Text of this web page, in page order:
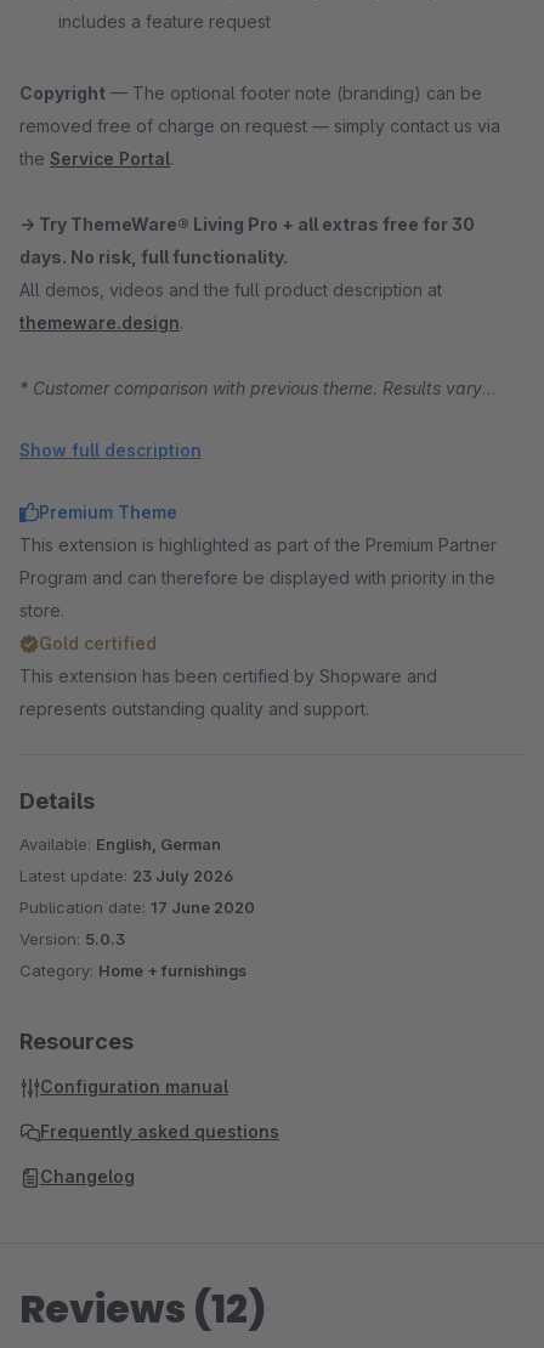
includes a feature request
Copyright — The optional footer note (branding) can be
removed free of charge on request — simply contact us via
the Service Portal.
→ Try ThemeWare® Living Pro + all extras free for 30
days. No risk, full functionality.
All demos, videos and the full product description at
themeware.design.
* Customer comparison with previous theme. Results vary
Show full description
Premium Theme
This extension is highlighted as part of the Premium Partner
Program and can therefore be displayed with priority in the
store.
Gold certified
This extension has been certified by Shopware and
represents outstanding quality and support.
Details
Available: English, German
Latest update: 23 July 2026
Publication date: 17 June 2020
Version: 5.0.3
Category: Home + furnishings
Resources
Configuration manual
Frequently asked questions
Changelog
Reviews (12)